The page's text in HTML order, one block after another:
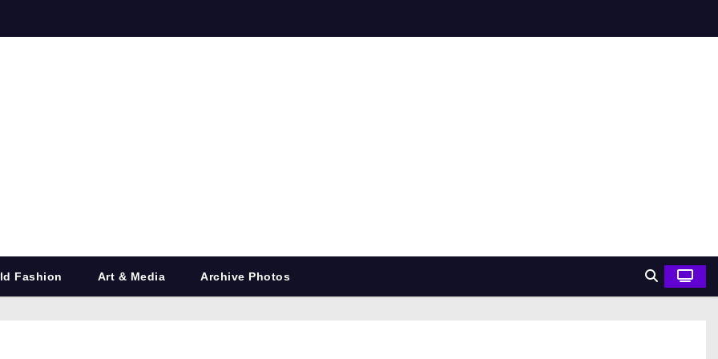
Fashion Art & Media Archive Photos